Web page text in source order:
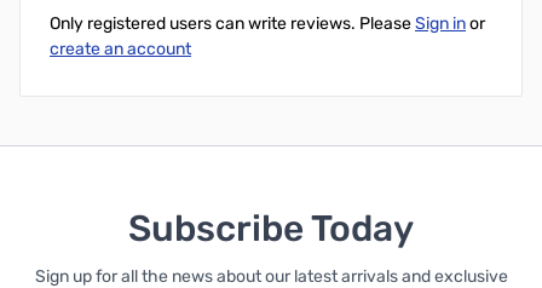
Only registered users can write reviews. PleaseSign inor
create an account
Subscribe Today
Sign up for all the news about our latest arrivals and exclusive